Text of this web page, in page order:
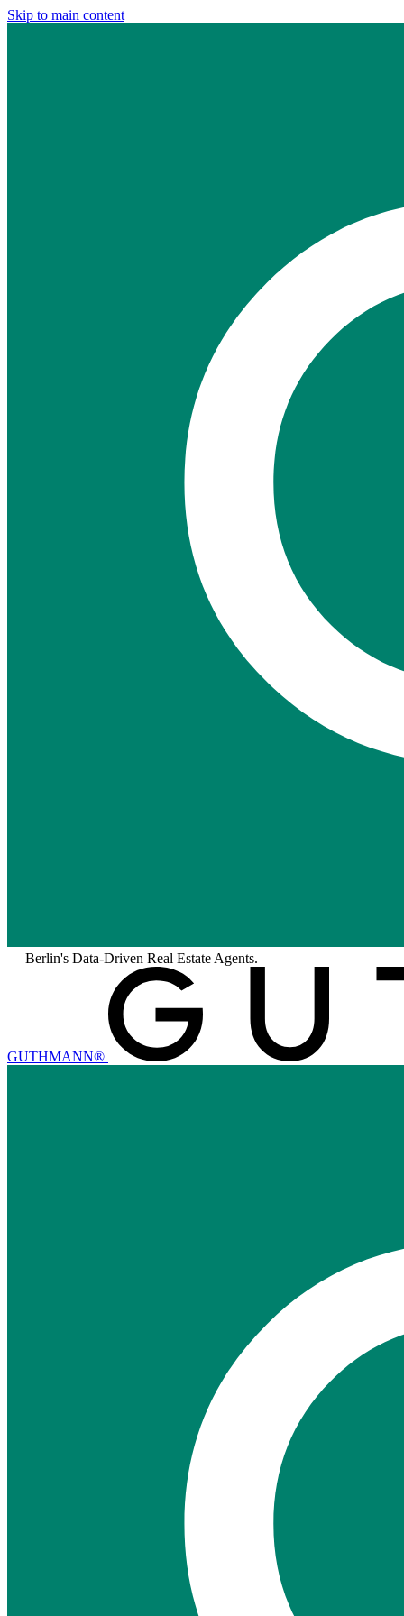
Skip to main content
— Berlin's Data-Driven Real Estate Agents.
GUTHMANN®